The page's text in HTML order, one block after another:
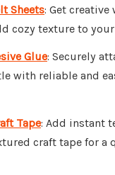
Sheets: Get
cozy texture to
Glue: Securely
with reliable and
Tape: Add instant
craft tape for a